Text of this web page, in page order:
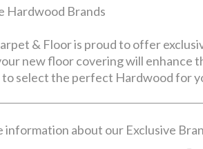
Hardwood Brands
& Floor is proud to offer
new floor covering will enhance
to select the perfect Hardwood for
information about our Exclusive